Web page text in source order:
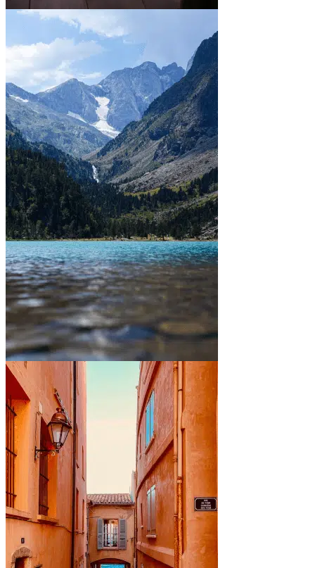
Between mountains and lakes